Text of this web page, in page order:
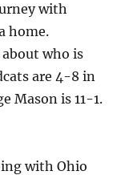
with
home.
who is
are 4-8 in
Mason is 11-1.
with Ohio